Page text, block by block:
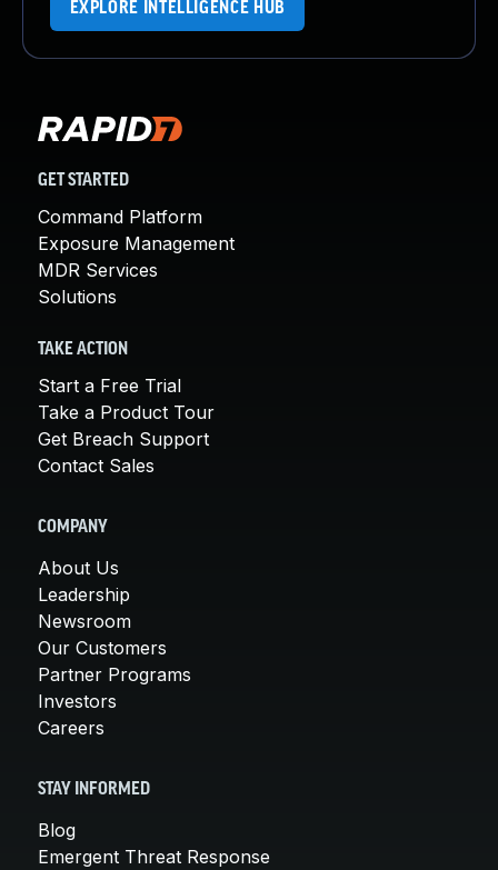
EXPLORE INTELLIGENCE HUB
GET STARTED
Command Platform
Exposure Management
MDR Services
Solutions
TAKE ACTION
Start a Free Trial
Take a Product Tour
Get Breach Support
Contact Sales
COMPANY
About Us
Leadership
Newsroom
Our Customers
Partner Programs
Investors
Careers
STAY INFORMED
Blog
Emergent Threat Response